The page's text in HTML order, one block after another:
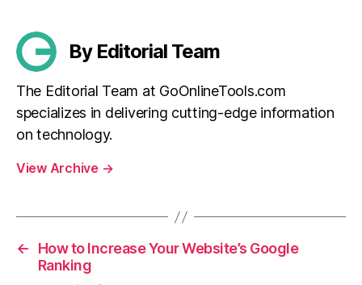
By Editorial Team
The Editorial Team at GoOnlineTools.com
specializes in delivering cutting-edge information
on technology.
View Archive →
←
How to Increase Your Website’s Google
Ranking